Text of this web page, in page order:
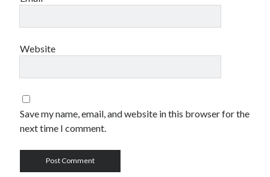
Website
Save my name, email, and website in this browser for the
next time I comment.